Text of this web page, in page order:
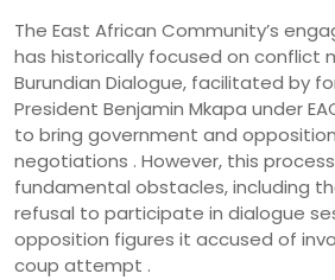
The East African Community’s
has historically focused on conflict
Burundian Dialogue, facilitated by
President Benjamin Mkapa under
to bring government and
negotiations . However, this
fundamental obstacles, including
refusal to participate in dialogue
opposition figures it accused of
coup attempt .